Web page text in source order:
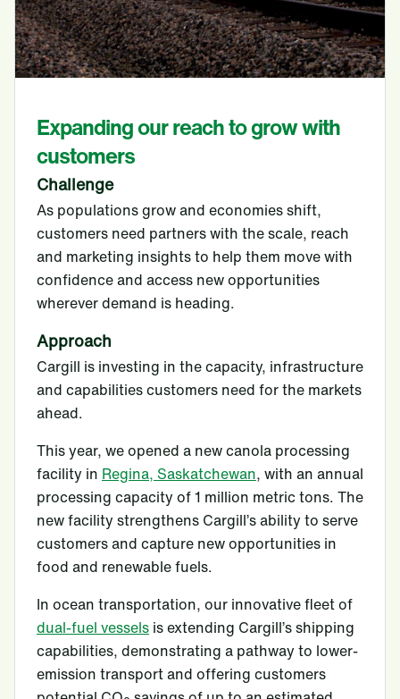
Expanding our reach to grow with
customers
Challenge
As populations grow and economies shift,
customers need partners with the scale, reach
and marketing insights to help them move with
confidence and access new opportunities
wherever demand is heading.
Approach
Cargill is investing in the capacity, infrastructure
and capabilities customers need for the markets
ahead.
This year, we opened a new canola processing
facility in Regina, Saskatchewan, with an annual
processing capacity of 1 million metric tons. The
new facility strengthens Cargill’s ability to serve
customers and capture new opportunities in
food and renewable fuels.
In ocean transportation, our innovative fleet of
dual-fuel vessels is extending Cargill’s shipping
capabilities, demonstrating a pathway to lower-
emission transport and offering customers